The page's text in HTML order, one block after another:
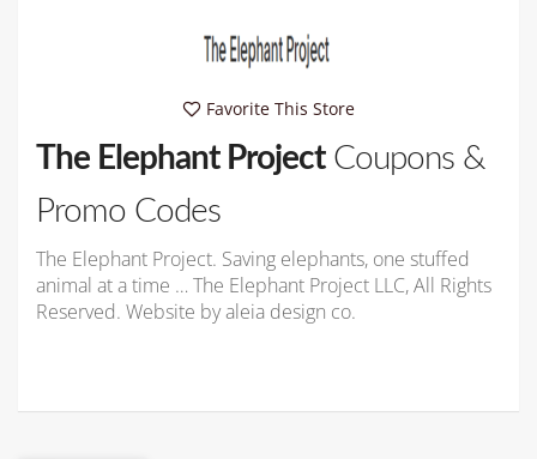
Favorite This Store
The Elephant ProjectCoupons &
Promo Codes
The Elephant Project. Saving elephants, one stuffed
animal at a time … The Elephant Project LLC, All Rights
Reserved. Website by aleia design co.